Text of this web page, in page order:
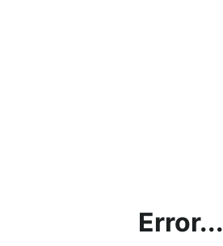
Error...